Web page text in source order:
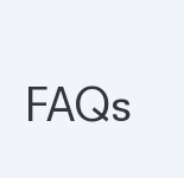
FAQs